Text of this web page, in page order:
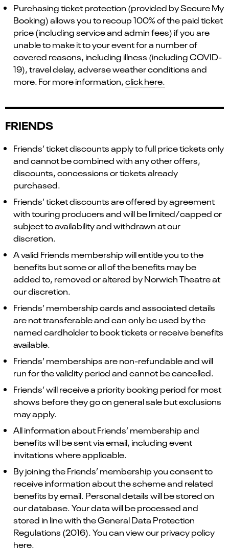
Purchasing ticket protection (provided by Secure My
Booking) allows you to recoup 100% of the paid ticket
price (including service and admin fees) if you are
unable to make it to your event for a number of
covered reasons, including illness (including COVID-
19), travel delay, adverse weather conditions and
more. For more information,click here.
FRIENDS
Friends’ ticket discounts apply to full price tickets only
and cannot be combined with any other offers,
discounts, concessions or tickets already
purchased.
Friends’ ticket discounts are offered by agreement
with touring producers and will be limited/capped or
subject to availability and withdrawn at our
discretion.
A valid Friends membership will entitle you to the
benefits but some or all of the benefits may be
added to, removed or altered by Norwich Theatre at
our discretion.
Friends’ membership cards and associated details
are not transferable and can only be used by the
named cardholder to book tickets or receive benefits
available.
Friends’ memberships are non-refundable and will
run for the validity period and cannot be cancelled.
Friends’ will receive a priority booking period for most
shows before they go on general sale but exclusions
may apply.
All information about Friends’ membership and
benefits will be sent via email, including event
invitations where applicable.
By joining the Friends’ membership you consent to
receive information about the scheme and related
benefits by email. Personal details will be stored on
our database. Your data will be processed and
stored in line with the General Data Protection
Regulations (2016). You can view our privacy policy
here.